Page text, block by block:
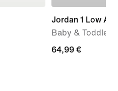
Jordan 1 Low Alt
Baby & Toddler
64,99
64,99 €